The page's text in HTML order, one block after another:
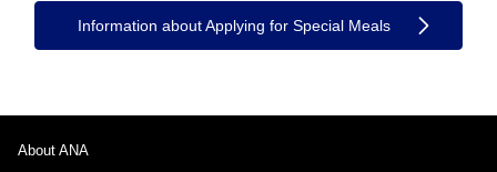
Information about Applying for Special Meals
About ANA